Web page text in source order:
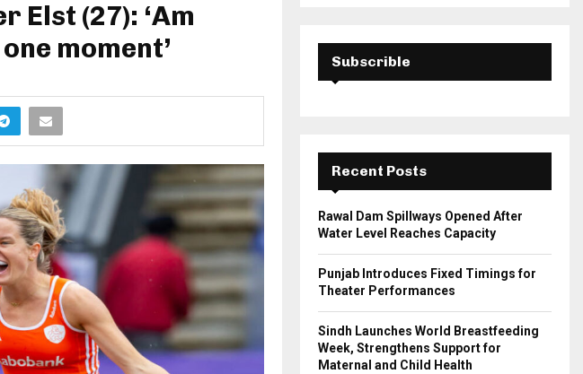
Elst (27): ‘Am
moment’
E
A
C
H
Subscrible
Recent Posts
Rawal Dam Spillways Opened After
Water Level Reaches Capacity
Punjab Introduces Fixed Timings for
Theater Performances
Sindh Launches World Breastfeeding
Week, Strengthens Support for
Maternal and Child Health